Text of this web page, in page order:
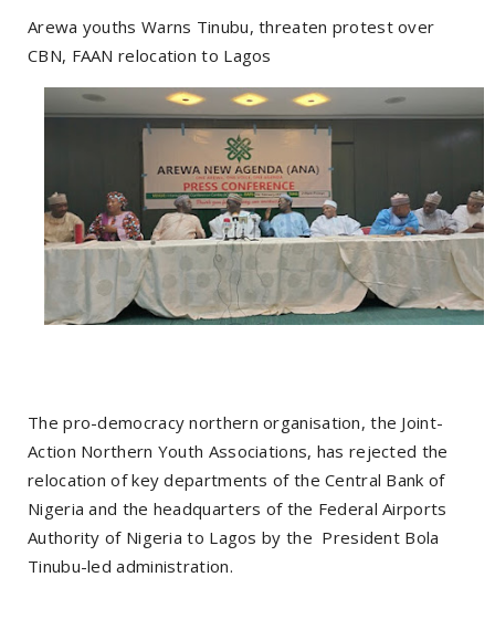
Arewa youths Warns Tinubu, threaten protest over
CBN, FAAN relocation to Lagos
The pro-democracy northern organisation, the Joint-
Action Northern Youth Associations, has rejected the
relocation of key departments of the Central Bank of
Nigeria and the headquarters of the Federal Airports
Authority of Nigeria to Lagos by the President Bola
Tinubu-led administration.